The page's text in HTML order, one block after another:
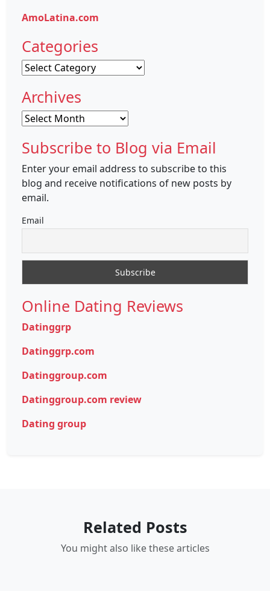
AmoLatina.com
Categories
Categories
Archives
Archives
Subscribe to Blog via Email
Enter your email address to subscribe to this
blog and receive notifications of new posts by
email.
Email
Online Dating Reviews
Datinggrp
Datinggrp.com
Datinggroup.com
Datinggroup.com review
Dating group
Related Posts
You might also like these articles